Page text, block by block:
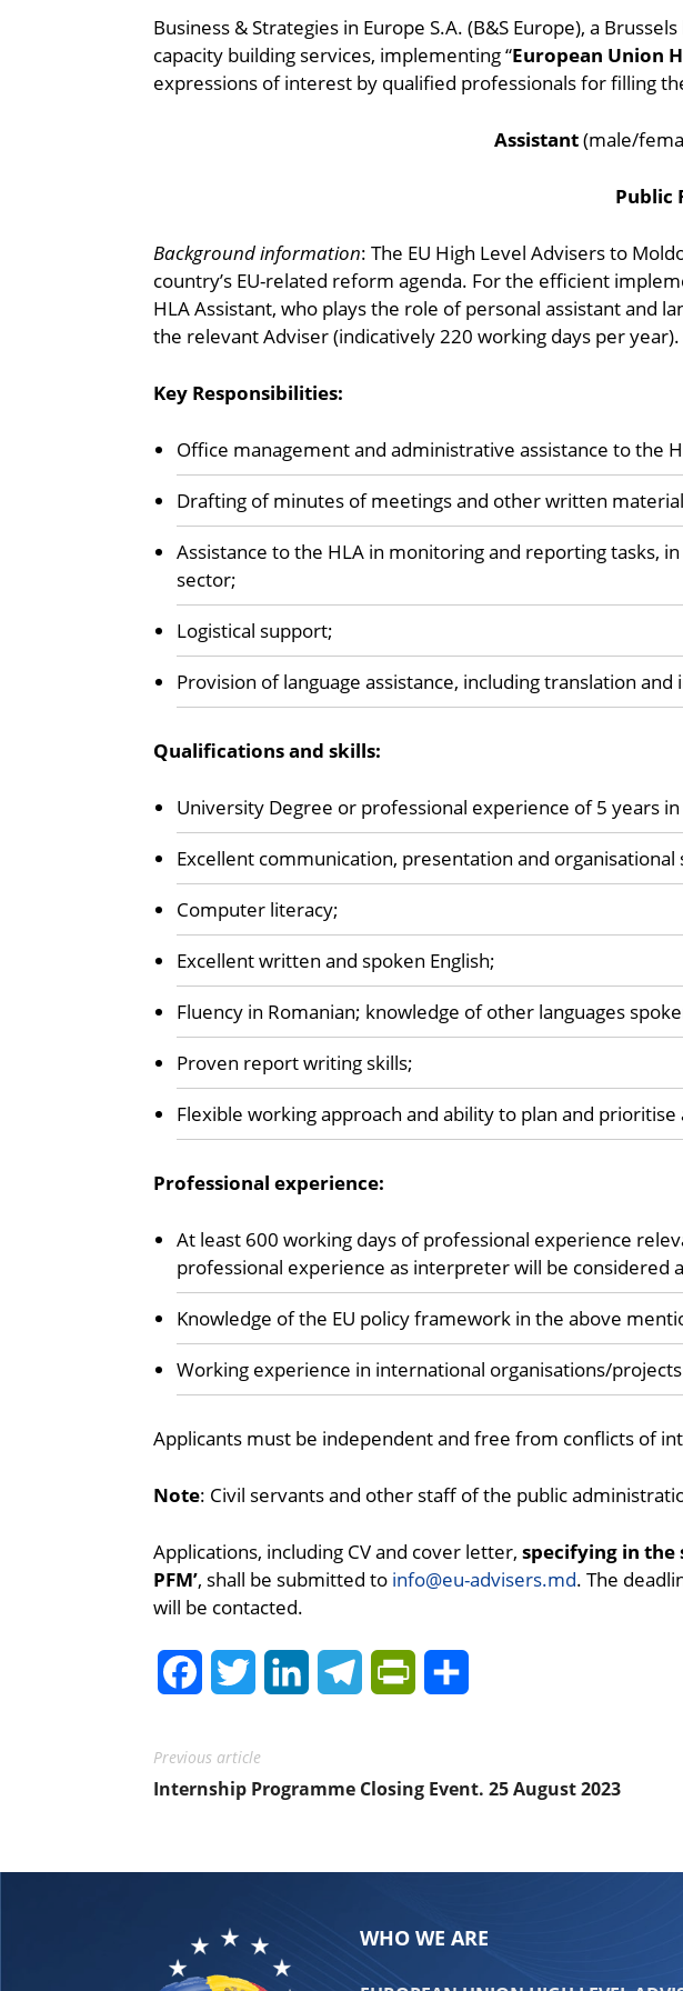
Business & Strategies in Europe S.A. (B&S Europe), a
capacity building services, implementing “European Union
expressions of interest by qualified professionals for filling
Assistant(male/
Public
Background information: The EU High Level Advisers to
country’s EU-related reform agenda. For the efficient
HLA Assistant, who plays the role of personal assistant and
the relevant Adviser (indicatively 220 working days per year).
Key Responsibilities:
Office management and administrative assistance to the
Drafting of minutes of meetings and other written
Assistance to the HLA in monitoring and reporting tasks,
sector;
Logistical support;
Provision of language assistance, including translation
Qualifications and skills:
University Degree or professional experience of 5 years
Excellent communication, presentation and organisational
Computer literacy;
Excellent written and spoken English;
Fluency in Romanian; knowledge of other languages
Proven report writing skills;
Flexible working approach and ability to plan and
Professional experience:
At least 600 working days of professional experience
professional experience as interpreter will be considered
Knowledge of the EU policy framework in the above
Working experience in international organisations/
Applicants must be independent and free from conflicts of
Note: Civil servants and other staff of the public
Applications, including CV and cover letter, specifying in the
PFM’, shall be submitted to info@eu-advisers.md. The
will be contacted.
FacebookTwitter LinkedInTelegramPrintFriendly
Previous article
Internship Programme Closing Event. 25 August 2023
WHO WE ARE